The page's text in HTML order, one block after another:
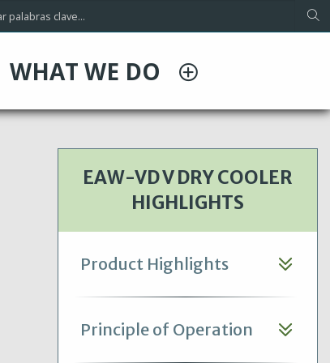
WHAT WE DO
EAW-VD V DRY COOLER
HIGHLIGHTS
Product Highlights
Principle of Operation